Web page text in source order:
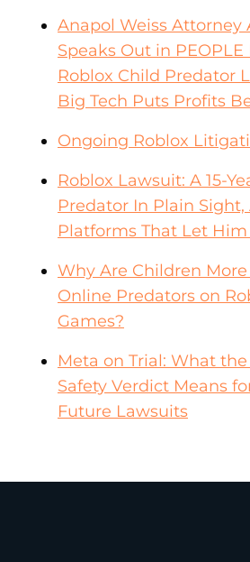
Anapol Weiss Attorney
Speaks Out in
Roblox Child Predator
Big Tech Puts Profits
Ongoing Roblox
Roblox Lawsuit: A 15-
Predator In Plain Sight,
Platforms That Let
Why Are Children
Online Predators on
Games?
Meta on Trial: What
Safety Verdict Means
Future Lawsuits